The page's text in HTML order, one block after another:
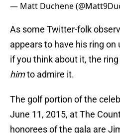
— Matt Duchene
As some Twitter-folk
appears to have his ring
if you think about it, the
himto admire it.
The golf portion of the
June 11, 2015, at The
honorees of the gala are